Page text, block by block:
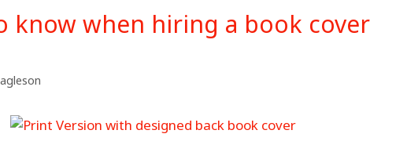
know when hiring a book cover